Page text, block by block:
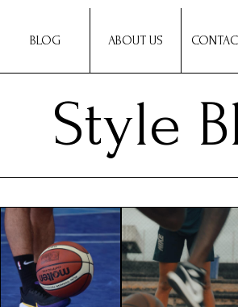
BLOG ABOUT US
Style